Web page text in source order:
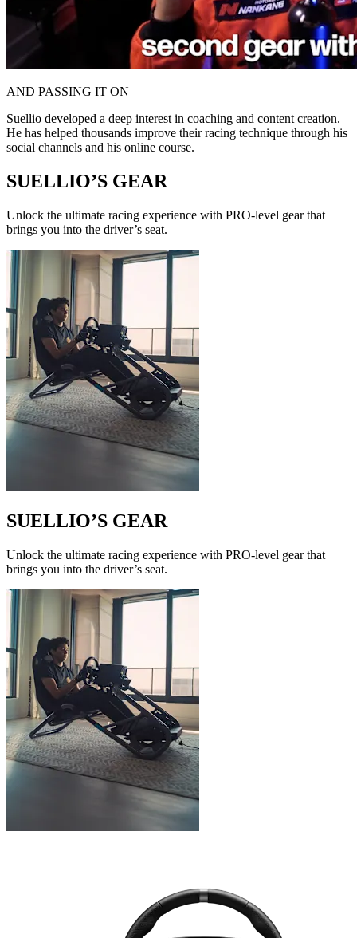
AND PASSING IT ON
Suellio developed a deep interest in coaching and content creation.
He has helped thousands improve their racing technique through his
social channels and his online course.
SUELLIO’S GEAR
Unlock the ultimate racing experience with PRO-level gear that
brings you into the driver’s seat.
SUELLIO’S GEAR
Unlock the ultimate racing experience with PRO-level gear that
brings you into the driver’s seat.